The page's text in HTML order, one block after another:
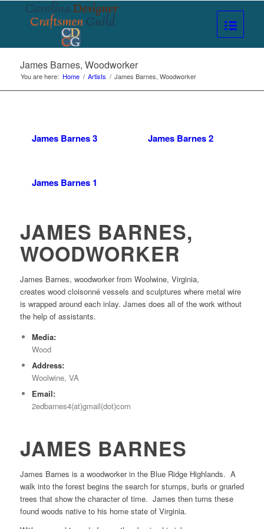
James Barnes, Woodworker
You are here: Home / Artists / James Barnes, Woodworker
James Barnes 3 James Barnes 2
James Barnes 1
JAMES BARNES,
WOODWORKER
James Barnes, woodworker from Woolwine, Virginia,
creates wood cloisonné vessels and sculptures where metal wire
is wrapped around each inlay. James does all of the work without
the help of assistants.
Media:
Wood
Address:
Woolwine, VA
Email:
2edbarnes4(at)gmail(dot)com
JAMES BARNES
James Barnes is a woodworker in the Blue Ridge Highlands. A
walk into the forest begins the search for stumps, burls or gnarled
trees that show the character of time. James then turns these
found woods native to his home state of Virginia.